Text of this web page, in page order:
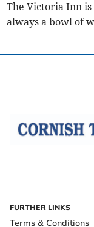
The Victoria Inn
always a bowl of
FURTHER LINKS
Terms & Conditions